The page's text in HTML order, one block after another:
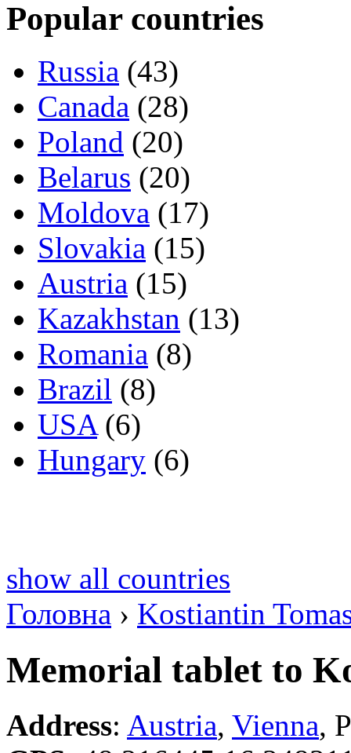
Popular countries
Russia (43)
Canada (28)
Poland (20)
Belarus (20)
Moldova (17)
Slovakia (15)
Austria (15)
Kazakhstan (13)
Romania (8)
Brazil (8)
USA(6)
Hungary (6)
show all countries
Головна › Kostiantin
Memorial tablet to
Address: Austria, Vienna,